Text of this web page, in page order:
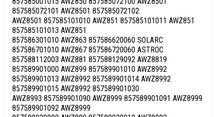
857585072101 AWZ8501 857585072102
AWZ8501 857585101010 AWZ851 857585101011 AWZ851
857585101013 AWZ851
857586301010 AWZ863 857586620060 SOLARC
857586701010 AWZ867 857586720060 ASTROC
857588112003 AWZ881 857588129092 AWZ8819
857589901000 AWZ899 857589901010 AWZ8992
857589901013 AWZ8992 857589901014 AWZ8992
857589901015 AWZ8992 857589901030
AWZ8993 857589901090 AWZ8999 857589901091 AWZ8999
857589901092 AWZ8999